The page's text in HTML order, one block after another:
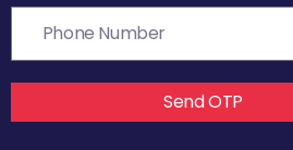
Send OTP